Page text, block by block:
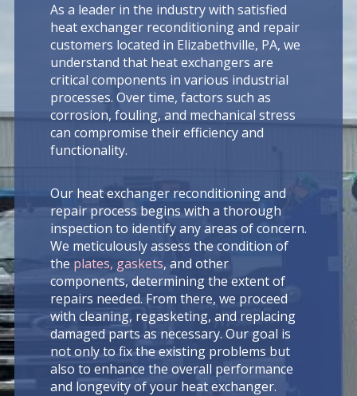
As a leader in the industry with satisfied
heat exchanger reconditioning and repair
customers located in Elizabethville, PA, we
understand that heat exchangers are
critical components in various industrial
processes. Over time, factors such as
corrosion, fouling, and mechanical stress
can compromise their efficiency and
functionality.
Our heat exchanger reconditioning and
repair process begins with a thorough
inspection to identify any areas of concern.
We meticulously assess the condition of
the plates, gaskets, and other
components, determining the extent of
repairs needed. From there, we proceed
with cleaning, regasketing, and replacing
damaged parts as necessary. Our goal is
not only to fix the existing problems but
also to enhance the overall performance
and longevity of your heat exchanger.